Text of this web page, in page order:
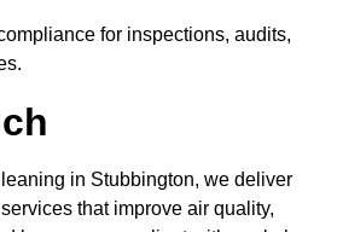
for inspections, audits,
in Stubbington, we deliver
that improve air quality,